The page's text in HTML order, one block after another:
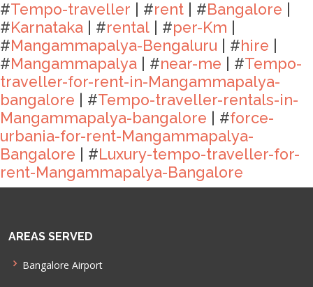
#Tempo-traveller | #rent | #Bangalore
#Karnataka | #rental | #per-Km
#Mangammapalya-Bengaluru | #hire
#Mangammapalya | #near-me | #Tempo-
traveller-for-rent-in-Mangammapalya-
bangalore | #Tempo-traveller-rentals-in-
Mangammapalya-bangalore
| #force-
urbania-for-rent-Mangammapalya-
Bangalore | #Luxury-tempo-traveller-for-
rent-Mangammapalya-Bangalore
AREAS SERVED
Bangalore Airport